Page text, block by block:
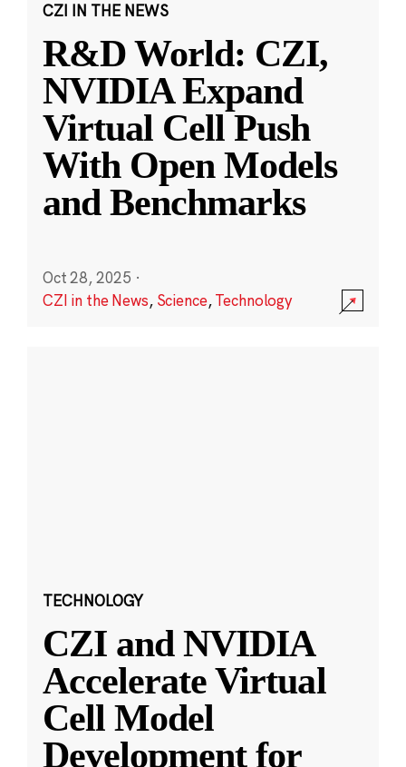
CZI IN THE NEWS
R&D World: CZI,
NVIDIA Expand
Virtual Cell Push
With Open Models
and Benchmarks
Oct 28, 2025 ·
CZI in the News, Science,Technology
TECHNOLOGY
CZI and NVIDIA
Accelerate Virtual
Cell Model
Development for